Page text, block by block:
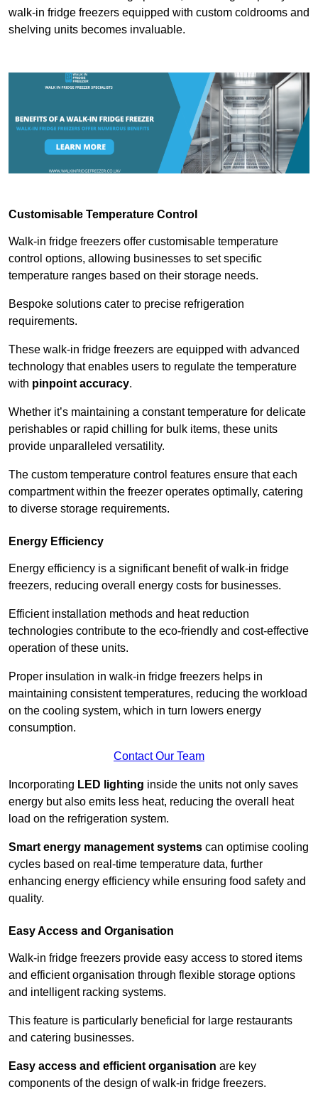
walk-in fridge freezers equipped with custom coldrooms and
shelving units becomes invaluable.
Customisable Temperature Control
Walk-in fridge freezers offer customisable temperature
control options, allowing businesses to set specific
temperature ranges based on their storage needs.
Bespoke solutions cater to precise refrigeration
requirements.
These walk-in fridge freezers are equipped with advanced
technology that enables users to regulate the temperature
with pinpoint accuracy.
Whether it’s maintaining a constant temperature for delicate
perishables or rapid chilling for bulk items, these units
provide unparalleled versatility.
The custom temperature control features ensure that each
compartment within the freezer operates optimally, catering
to diverse storage requirements.
Energy Efficiency
Energy efficiency is a significant benefit of walk-in fridge
freezers, reducing overall energy costs for businesses.
Efficient installation methods and heat reduction
technologies contribute to the eco-friendly and cost-effective
operation of these units.
Proper insulation in walk-in fridge freezers helps in
maintaining consistent temperatures, reducing the workload
on the cooling system, which in turn lowers energy
consumption.
Contact Our Team
Incorporating LED lighting inside the units not only saves
energy but also emits less heat, reducing the overall heat
load on the refrigeration system.
Smart energy management systems can optimise cooling
cycles based on real-time temperature data, further
enhancing energy efficiency while ensuring food safety and
quality.
Easy Access and Organisation
Walk-in fridge freezers provide easy access to stored items
and efficient organisation through flexible storage options
and intelligent racking systems.
This feature is particularly beneficial for large restaurants
and catering businesses.
Easy access and efficient organisation are key
components of the design of walk-in fridge freezers.